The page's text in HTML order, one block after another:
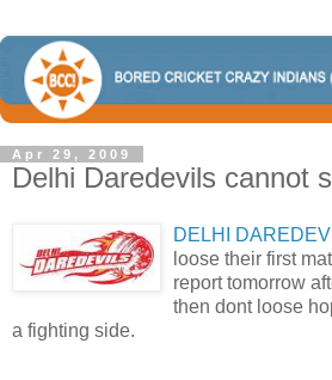
Apr 29, 2009
Delhi Daredevils cannot
DELHI
loose their first
report tomorrow
then dont loose
a fighting side.